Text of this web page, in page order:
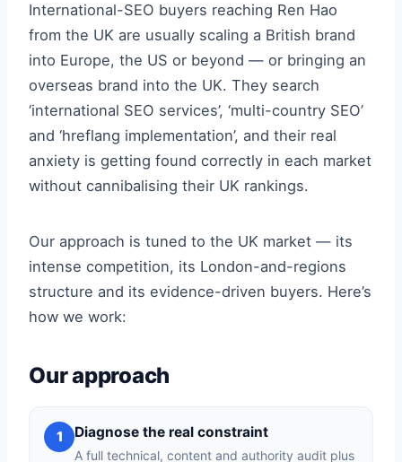
International-SEO buyers reaching Ren Hao
from the UK are usually scaling a British brand
into Europe, the US or beyond — or bringing an
overseas brand into the UK. They search
‘international SEO services’, ‘multi-country SEO’
and ‘hreflang implementation’, and their real
anxiety is getting found correctly in each market
without cannibalising their UK rankings.
Our approach is tuned to the UK market — its
intense competition, its London-and-regions
structure and its evidence-driven buyers. Here’s
how we work:
Our approach
1 Diagnose the real constraint
A full technical, content and authority audit plus